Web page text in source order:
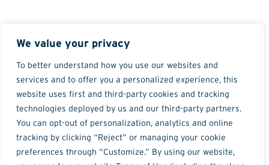
We value your privacy
To better understand how you use our websites and
services and to offer you a personalized experience, this
website uses first and third-party cookies and tracking
technologies deployed by us and our third-party partners.
You can opt-out of personalization, analytics and online
tracking by clicking “Reject” or managing your cookie
preferences through “Customize.” By using our website,